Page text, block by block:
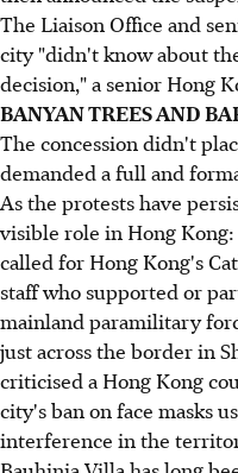
The Liaison Office and
city "didn't know about
decision," a senior Hong
BANYAN TREES AND
The concession didn't
demanded a full and
As the protests have
visible role in Hong
called for Hong Kong's
staff who supported or
mainland paramilitary
just across the border in
criticised a Hong Kong
city's ban on face masks
interference in the